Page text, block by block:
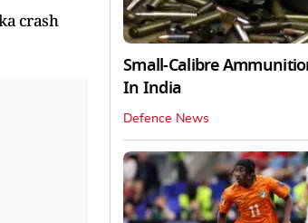
crash
Small-Calibre
In India
Defence News